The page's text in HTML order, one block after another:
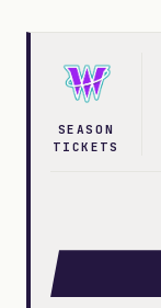
SEASON
TICKETS